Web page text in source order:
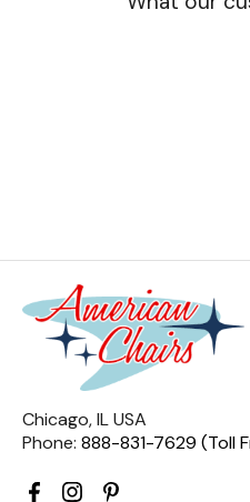
Chicago, IL USA
Phone: 888-831-7629 (Toll